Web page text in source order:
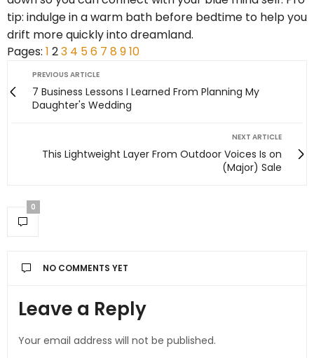
tip: indulge in a warm bath before bedtime to help you
drift more quickly into dreamland.
Pages: 1 23 4 56 7 8910
PREVIOUS ARTICLE
7 Business Lessons I Learned From Planning My
Daughter's Wedding
NEXT ARTICLE
This Lightweight Layer From Outdoor Voices Is on
(Major) Sale
0
NO COMMENTS YET
Leave a Reply
Your email address will not be published.